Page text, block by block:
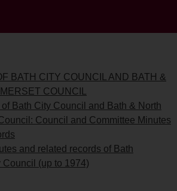
BATH CITY COUNCIL AND BATH &
COUNCIL
Bath City Council and Bath & North
Council and Committee Minutes
and related records of Bath
Council (up to 1974)